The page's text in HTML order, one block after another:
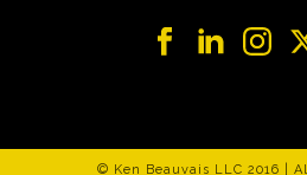
© Ken Beauvais LLC 2016 |